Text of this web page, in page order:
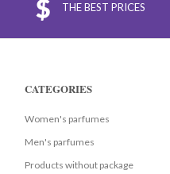
THE BEST PRICES
CATEGORIES
Women's parfumes
Men's parfumes
Products without package